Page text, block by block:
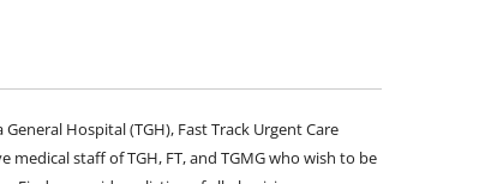
Hospital (TGH), Fast Track Urgent Care
medical staff of TGH, FT, and TGMG who wish to be